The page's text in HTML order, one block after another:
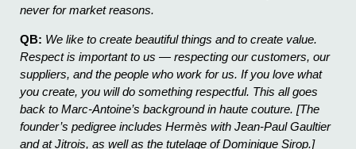
never for market reasons.
QB: We like to create beautiful things and to create value.
Respect is important to us — respecting our customers, our
suppliers, and the people who work for us. If you love what
you create, you will do something respectful. This all goes
back to Marc-Antoine’s background in haute couture. [The
founder’s pedigree includes Hermès with Jean-Paul Gaultier
and at Jitrois, as well as the tutelage of Dominique Sirop.]